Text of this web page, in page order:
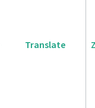
Translate